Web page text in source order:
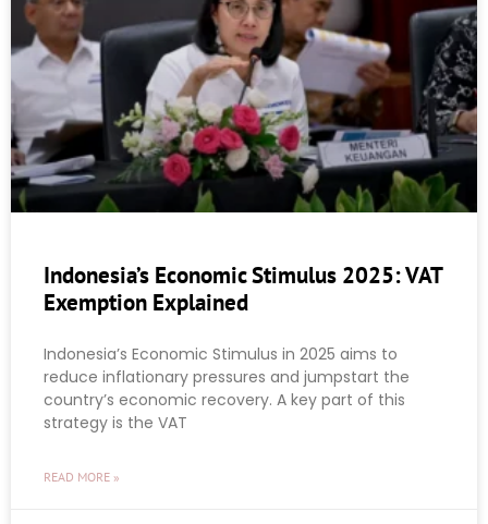
Indonesia’s Economic Stimulus 2025: VAT
Exemption Explained
Indonesia’s Economic Stimulus in 2025 aims to
reduce inflationary pressures and jumpstart the
country’s economic recovery. A key part of this
strategy is the VAT
READ MORE »